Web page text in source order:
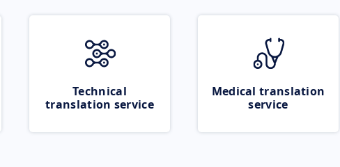
Technical
translation service
Medical translation
service